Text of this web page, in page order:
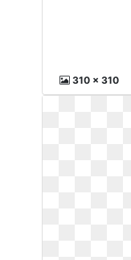
310 x 310